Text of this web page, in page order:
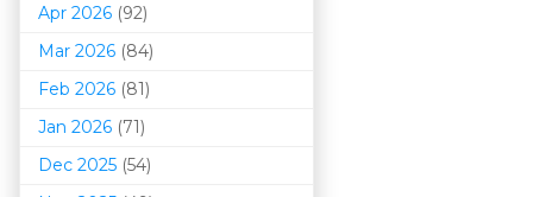
Apr 2026 (92)
Mar 2026 (84)
Feb 2026 (81)
Jan 2026 (71)
Dec 2025 (54)